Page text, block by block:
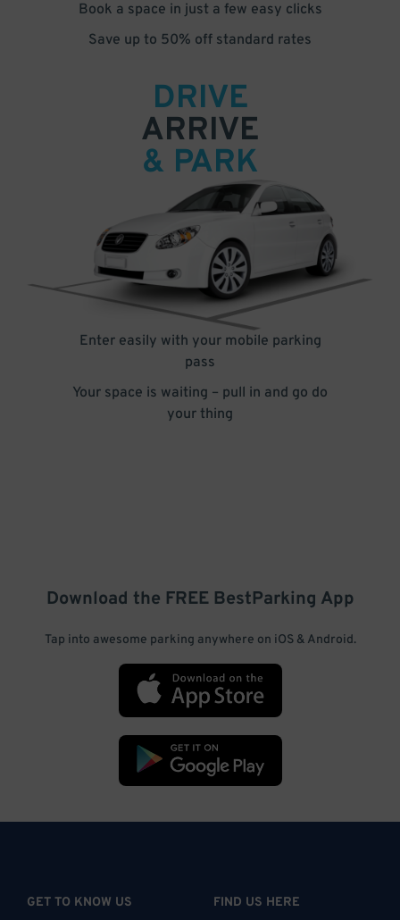
Book a space in just a few easy clicks
Save up to 50% off standard rates
DRIVE
ARRIVE
& PARK
Enter easily with your mobile parking
pass
Your space is waiting – pull in and go do
your thing
Download the FREE BestParking App
Tap into awesome parking anywhere on iOS & Android.
GET TO KNOW US
FIND US HERE